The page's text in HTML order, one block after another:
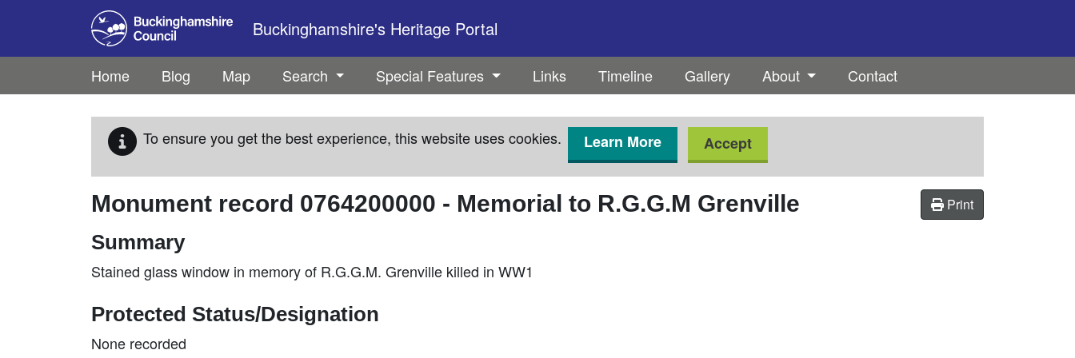
Skip to main content
Buckinghamshire's Heritage Portal
Home Blog Map Search Special Features Links Timeline Gallery About Contact
To ensure you get the best experience, this website uses cookies. Learn More Accept
Print
Monument record 0764200000 - Memorial to R.G.G.M Grenville
Summary
Stained glass window in memory of R.G.G.M. Grenville killed in WW1
Protected Status/Designation
None recorded